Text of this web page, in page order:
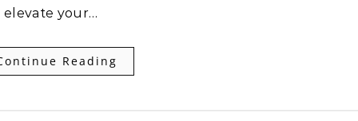
elevate your…
Reading